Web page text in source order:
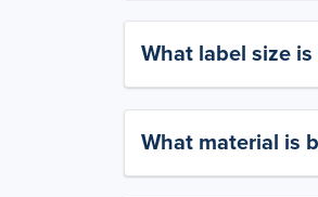
What label size
What material is